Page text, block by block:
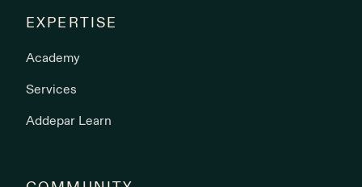
EXPERTISE
Academy
Services
Addepar Learn